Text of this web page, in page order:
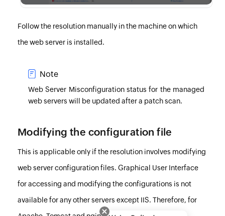
Follow the resolution manually in the machine on which
the web server is installed.
Note
Web Server Misconfiguration status for the managed
web servers will be updated after a patch scan.
Modifying the configuration file
This is applicable only if the resolution involves modifying
web server configuration files. Graphical User Interface
for accessing and modifying the configurations is not
available for any other servers except IIS. Therefore, for